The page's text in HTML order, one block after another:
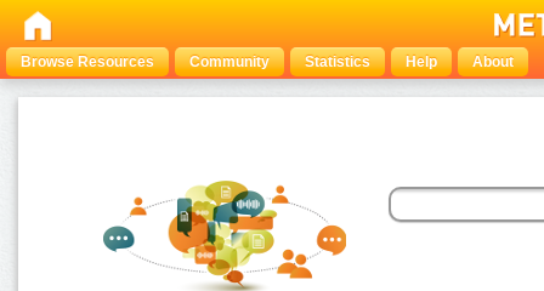
Browse Resources Community Statistics Help About